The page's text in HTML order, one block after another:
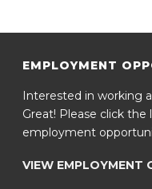
EMPLOYMENT
Interested in working
Great! Please click
employment
VIEW EMPLOYMENT